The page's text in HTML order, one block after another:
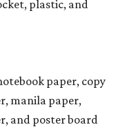
plastic, and
paper, copy
manila paper,
and poster board